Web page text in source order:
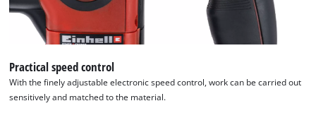
Practical speed control
With the finely adjustable electronic speed control, work can be carried out
sensitively and matched to the material.